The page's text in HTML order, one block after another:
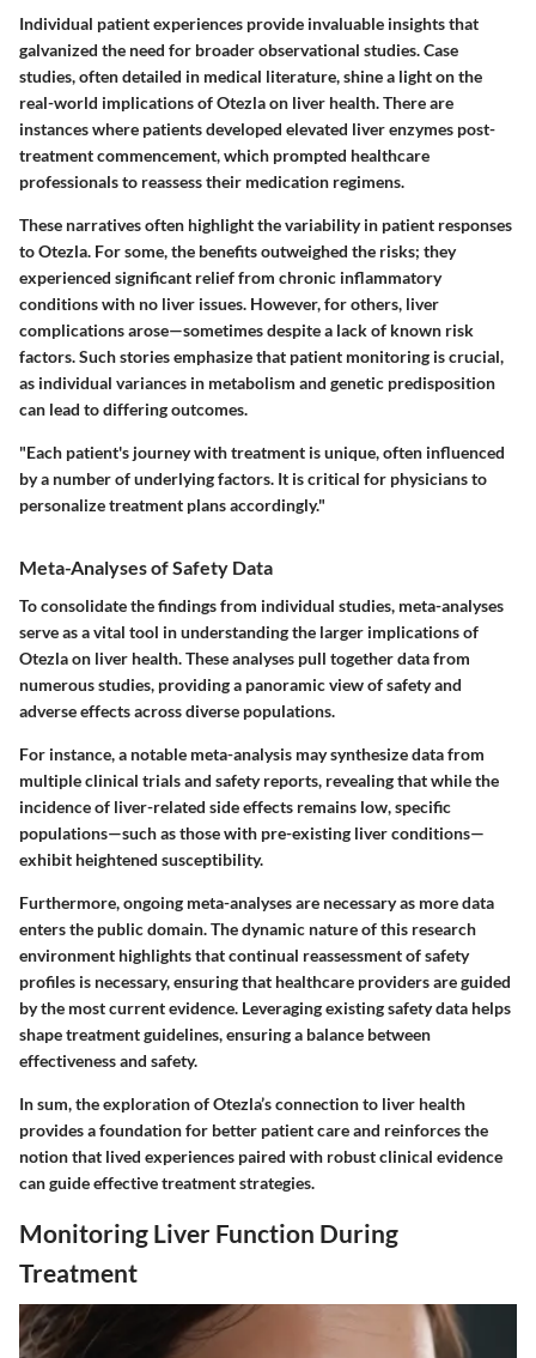
Individual patient experiences provide invaluable insights that
galvanized the need for broader observational studies. Case
studies, often detailed in medical literature, shine a light on the
real-world implications of Otezla on liver health. There are
instances where patients developed elevated liver enzymes post-
treatment commencement, which prompted healthcare
professionals to reassess their medication regimens.
These narratives often highlight the variability in patient responses
to Otezla. For some, the benefits outweighed the risks; they
experienced significant relief from chronic inflammatory
conditions with no liver issues. However, for others, liver
complications arose—sometimes despite a lack of known risk
factors. Such stories emphasize that patient monitoring is crucial,
as individual variances in metabolism and genetic predisposition
can lead to differing outcomes.
"Each patient's journey with treatment is unique, often influenced
by a number of underlying factors. It is critical for physicians to
personalize treatment plans accordingly."
Meta-Analyses of Safety Data
To consolidate the findings from individual studies, meta-analyses
serve as a vital tool in understanding the larger implications of
Otezla on liver health. These analyses pull together data from
numerous studies, providing a panoramic view of safety and
adverse effects across diverse populations.
For instance, a notable meta-analysis may synthesize data from
multiple clinical trials and safety reports, revealing that while the
incidence of liver-related side effects remains low, specific
populations—such as those with pre-existing liver conditions—
exhibit heightened susceptibility.
Furthermore, ongoing meta-analyses are necessary as more data
enters the public domain. The dynamic nature of this research
environment highlights that continual reassessment of safety
profiles is necessary, ensuring that healthcare providers are guided
by the most current evidence. Leveraging existing safety data helps
shape treatment guidelines, ensuring a balance between
effectiveness and safety.
In sum, the exploration of Otezla’s connection to liver health
provides a foundation for better patient care and reinforces the
notion that lived experiences paired with robust clinical evidence
can guide effective treatment strategies.
Monitoring Liver Function During
Treatment